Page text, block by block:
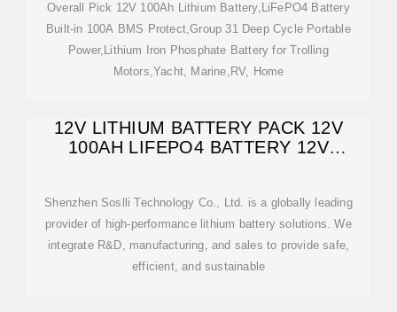
Overall Pick 12V 100Ah Lithium Battery,LiFePO4 Battery
Built-in 100A BMS Protect,Group 31 Deep Cycle Portable
Power,Lithium Iron Phosphate Battery for Trolling
Motors,Yacht, Marine,RV, Home
12V LITHIUM BATTERY PACK 12V
100AH LIFEPO4 BATTERY 12V
Shenzhen Soslli Technology Co., Ltd. is a globally leading
provider of high-performance lithium battery solutions. We
integrate R&D, manufacturing, and sales to provide safe,
efficient, and sustainable